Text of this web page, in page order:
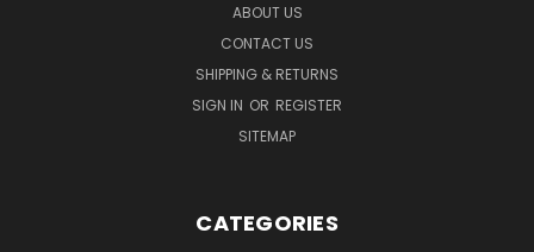
ABOUT US
CONTACT US
SHIPPING & RETURNS
SIGN IN OR REGISTER
SITEMAP
CATEGORIES